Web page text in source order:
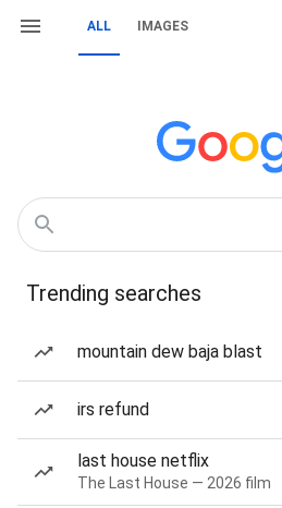
ALL IMAGES
Trending searches
mountain dew baja blast
irs refund
last house netflix
The Last House — 2026 film